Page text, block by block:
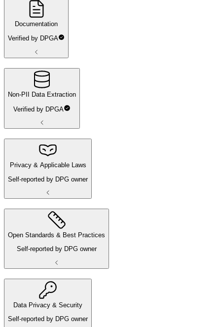
Documentation
Verified by DPGA
Non-PII Data Extraction
Verified by DPGA
Privacy & Applicable Laws
Self-reported by DPG owner
Open Standards & Best Practices
Self-reported by DPG owner
Data Privacy & Security
Self-reported by DPG owner